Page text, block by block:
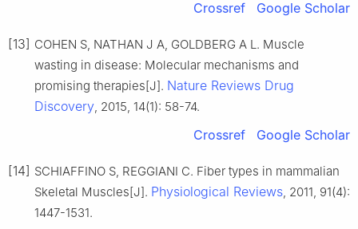
Crossref Google Scholar
[13] COHEN S, NATHAN J A, GOLDBERG A L. Muscle
wasting in disease: Molecular mechanisms and
promising therapies[J]. Nature Reviews Drug
Discovery, 2015, 14(1): 58-74.
Crossref Google Scholar
[14] SCHIAFFINO S, REGGIANI C. Fiber types in mammalian
Skeletal Muscles[J]. Physiological Reviews, 2011, 91(4):
1447-1531.